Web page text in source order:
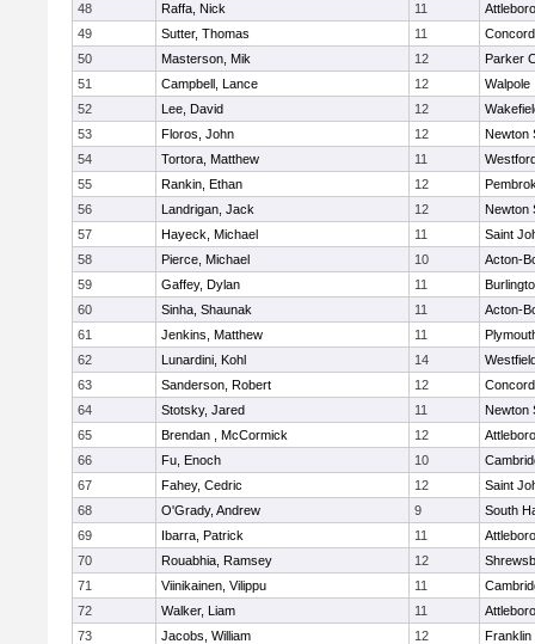
48
Raffa, Nick 11
Attleboro
49
Sutter, Thomas 11
50
Masterson, Mik 12
Parker
51
Campbell, Lance 12
Walpole
52
Lee, David 12
53
Floros, John 12
Newton
54
Tortora, Matthew 11
55
Rankin, Ethan 12
56
Landrigan, Jack 12
Newton
57
Hayeck, Michael 11
Saint
58
Pierce, Michael 10
Acton-
59
Gaffey, Dylan 11
60
Sinha, Shaunak 11
Acton-
61
Jenkins, Matthew 11
62
Lunardini, Kohl 14
63
Sanderson, Robert 12
64
Stotsky, Jared 11
Newton
65
Brendan , McCormick 12
Attleboro
66
Fu, Enoch 10
67
Fahey, Cedric 12
Saint
68
O'Grady, Andrew 9
South
69
Ibarra, Patrick 11
Attleboro
70
Rouabhia, Ramsey 12
71
Viinikainen, Vilippu 11
72
Walker, Liam 11
Attleboro
73
Jacobs, William 12
Franklin